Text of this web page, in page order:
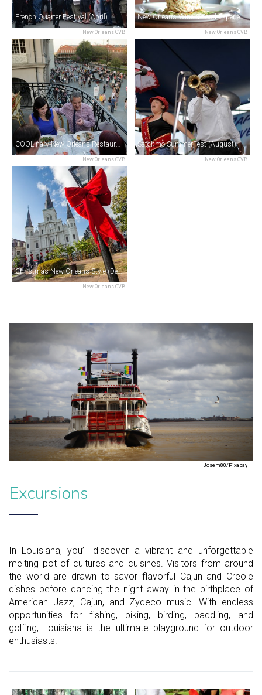
New Orleans CVB
French Quarter Festival (April)
New Orleans CVB
New Orleans Wine & Food Experience (June)
New Orleans CVB
COOLinary New Orleans Restaurant Month (August)
New Orleans CVB
Satchmo SummerFest (August)
New Orleans CVB
Christmas New Orleans Style (December)
Josem80/Pixabay
Excursions
In Louisiana, you’ll discover a vibrant and unforgettable
melting pot of cultures and cuisines. Visitors from around
the world are drawn to savor flavorful Cajun and Creole
dishes before dancing the night away in the birthplace of
American Jazz, Cajun, and Zydeco music. With endless
opportunities for fishing, biking, birding, paddling, and
golfing, Louisiana is the ultimate playground for outdoor
enthusiasts.